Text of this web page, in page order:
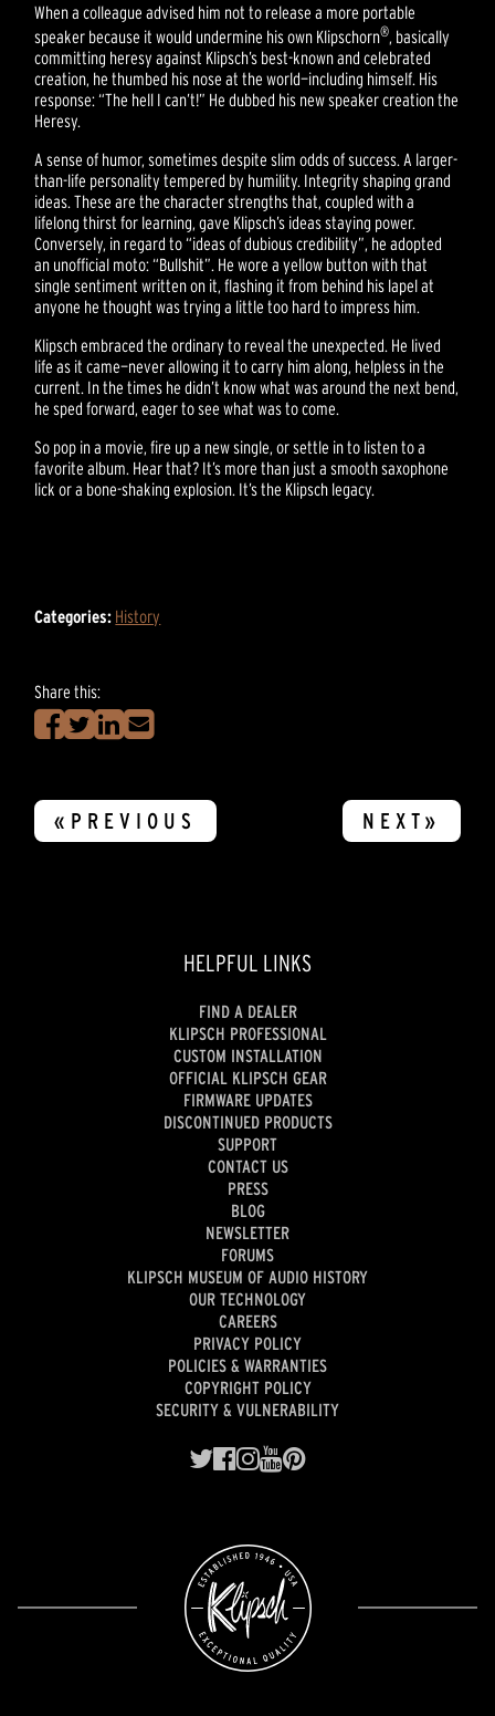
When a colleague advised him not to release a more portable
speaker because it would undermine his own Klipschorn®, basically
committing heresy against Klipsch’s best-known and celebrated
creation, he thumbed his nose at the world—including himself. His
response: “The hell I can’t!” He dubbed his new speaker creation the
Heresy.
A sense of humor, sometimes despite slim odds of success. A larger-
than-life personality tempered by humility. Integrity shaping grand
ideas. These are the character strengths that, coupled with a
lifelong thirst for learning, gave Klipsch’s ideas staying power.
Conversely, in regard to “ideas of dubious credibility”, he adopted
an unofficial moto: “Bullshit”. He wore a yellow button with that
single sentiment written on it, flashing it from behind his lapel at
anyone he thought was trying a little too hard to impress him.
Klipsch embraced the ordinary to reveal the unexpected. He lived
life as it came—never allowing it to carry him along, helpless in the
current. In the times he didn’t know what was around the next bend,
he sped forward, eager to see what was to come.
So pop in a movie, fire up a new single, or settle in to listen to a
favorite album. Hear that? It’s more than just a smooth saxophone
lick or a bone-shaking explosion. It’s the Klipsch legacy.
Categories: History
Share this:
«PREVIOUS NEXT»
HELPFUL LINKS
FIND A DEALER
KLIPSCH PROFESSIONAL
CUSTOM INSTALLATION
OFFICIAL KLIPSCH GEAR
FIRMWARE UPDATES
DISCONTINUED PRODUCTS
SUPPORT
CONTACT US
PRESS
BLOG
NEWSLETTER
FORUMS
KLIPSCH MUSEUM OF AUDIO HISTORY
OUR TECHNOLOGY
CAREERS
PRIVACY POLICY
POLICIES & WARRANTIES
COPYRIGHT POLICY
SECURITY & VULNERABILITY